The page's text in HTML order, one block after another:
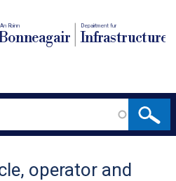
An Roinn Depairtment fur
Infrastructure
operator and